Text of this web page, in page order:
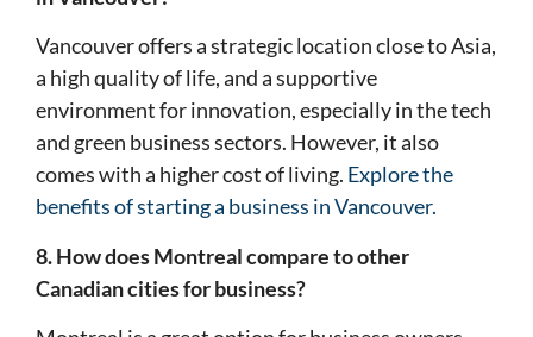
Vancouver offers a strategic location close to Asia,
a high quality of life, and a supportive
environment for innovation, especially in the tech
and green business sectors. However, it also
comes with a higher cost of living. Explore the
benefits of starting a business in Vancouver.
8. How does Montreal compare to other
Canadian cities for business?